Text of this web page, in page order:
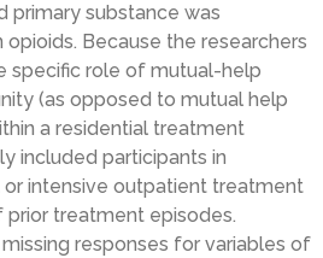
primary substance was
Because the researchers
specific role of mutual-help
(as opposed to mutual help
a residential treatment
included participants in
intensive outpatient treatment
treatment episodes.
responses for variables of